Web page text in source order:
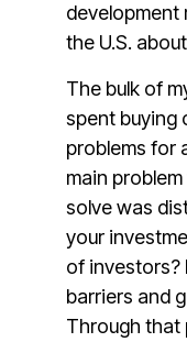
development
the U.S.
The bulk of
spent buying
problems for
main
solve was
your
of investors?
barriers and
Through that